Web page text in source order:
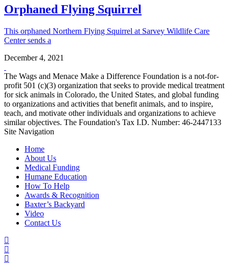
Orphaned Flying Squirrel
This orphaned Northern Flying Squirrel at Sarvey Wildlife Care
Center sends a
December 4, 2021
The Wags and Menace Make a Difference Foundation is a not-for-
profit 501 (c)(3) organization that seeks to provide medical treatment
for sick animals in Colorado, the United States, and global funding
to organizations and activities that benefit animals, and to inspire,
teach, and motivate other individuals and organizations to achieve
similar objectives. The Foundation's Tax I.D. Number: 46-2447133
Site Navigation
Home
About Us
Medical Funding
Humane Education
How To Help
Awards & Recognition
Baxter’s Backyard
Video
Contact Us